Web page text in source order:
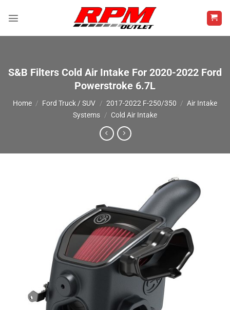
S&B Filters Cold Air Intake For 2020-2022 Ford
Powerstroke 6.7L
Home / Ford Truck / SUV / 2017-2022 F-250/350 / Air Intake
Systems / Cold Air Intake